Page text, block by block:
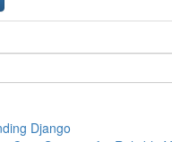
Django